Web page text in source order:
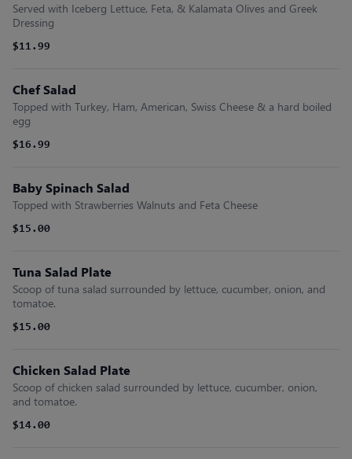
Served with Iceberg Lettuce, Feta, & Kalamata Olives and Greek
Dressing
$11.99
Chef Salad
Topped with Turkey, Ham, American, Swiss Cheese & a hard boiled
egg
$16.99
Baby Spinach Salad
Topped with Strawberries Walnuts and Feta Cheese
$15.00
Tuna Salad Plate
Scoop of tuna salad surrounded by lettuce, cucumber, onion, and
tomatoe.
$15.00
Chicken Salad Plate
Scoop of chicken salad surrounded by lettuce, cucumber, onion,
and tomatoe.
$14.00